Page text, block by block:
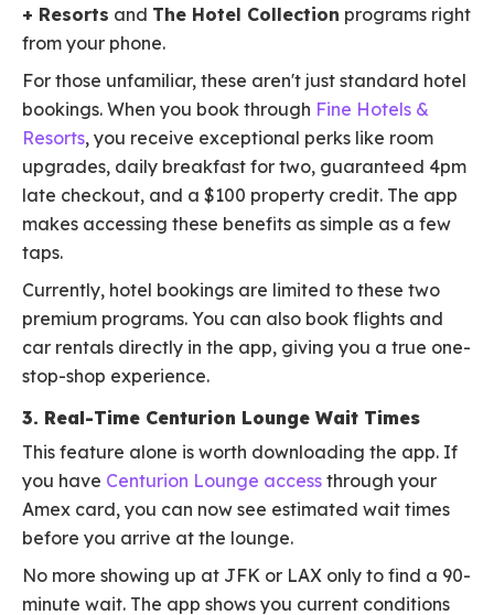
+ Resorts and The Hotel Collection programs right
from your phone.
For those unfamiliar, these aren't just standard hotel
bookings. When you book through Fine Hotels &
Resorts, you receive exceptional perks like room
upgrades, daily breakfast for two, guaranteed 4pm
late checkout, and a $100 property credit. The app
makes accessing these benefits as simple as a few
taps.
Currently, hotel bookings are limited to these two
premium programs. You can also book flights and
car rentals directly in the app, giving you a true one-
stop-shop experience.
3. Real-Time Centurion Lounge Wait Times
This feature alone is worth downloading the app. If
you have Centurion Lounge access through your
Amex card, you can now see estimated wait times
before you arrive at the lounge.
No more showing up at JFK or LAX only to find a 90-
minute wait. The app shows you current conditions